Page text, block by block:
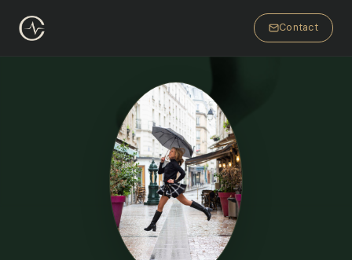
Contact